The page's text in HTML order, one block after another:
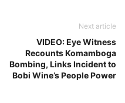
Next article
VIDEO: Eye Witness
Recounts Komamboga
Bombing, Links Incident to
Bobi Wine’s People Power